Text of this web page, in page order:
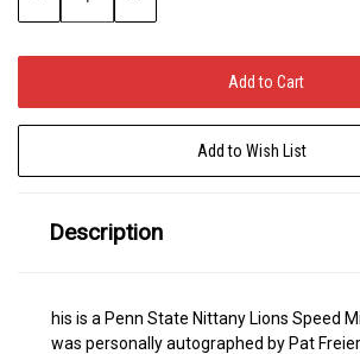
Add to Wish List
Description
his is a Penn State Nittany Lions Speed
was personally autographed by Pat